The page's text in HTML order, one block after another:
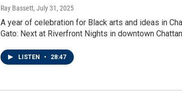
Ray Bassett, July 31, 2025
A year of celebration for Black arts and ideas in
Gato: Next at Riverfront Nights in downtown
LISTEN • 28:47